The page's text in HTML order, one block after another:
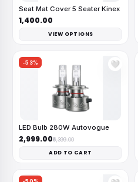
Seat Mat Cover 5 Seater Kinex
₹1,400.00
VIEW OPTIONS
-53% 🤍
LED Bulb 280W Autovogue
₹2,999.00₹6,399.00
ADD TO CART